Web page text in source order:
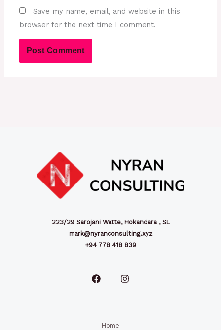
Save my name, email, and website in this
browser for the next time I comment.
223/29 Sarojani Watte, Hokandara , SL
mark@nyranconsulting.xyz
+94 778 418 839
Home